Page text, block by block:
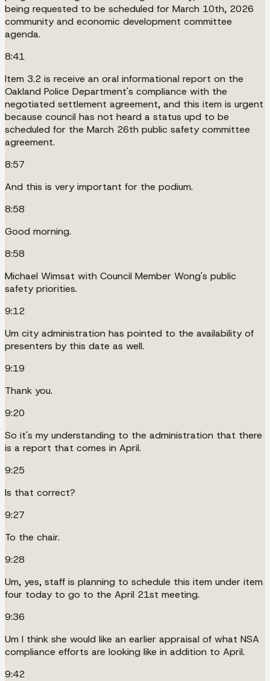
being requested to be scheduled for March 10th, 2026
community and economic development committee
agenda.
8:41
Item 3.2 is receive an oral informational report on the
Oakland Police Department's compliance with the
negotiated settlement agreement, and this item is urgent
because council has not heard a status upd to be
scheduled for the March 26th public safety committee
agreement.
8:57
And this is very important for the podium.
8:58
Good morning.
8:58
Michael Wimsat with Council Member Wong's public
safety priorities.
9:12
Um city administration has pointed to the availability of
presenters by this date as well.
9:19
Thank you.
9:20
So it's my understanding to the administration that there
is a report that comes in April.
9:25
Is that correct?
9:27
To the chair.
9:28
Um, yes, staff is planning to schedule this item under item
four today to go to the April 21st meeting.
9:36
Um I think she would like an earlier appraisal of what NSA
compliance efforts are looking like in addition to April.
9:42